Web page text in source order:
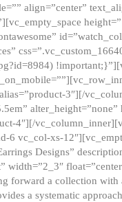
align=”center”
3″][/
4″][/
vc_col-xs-
Designs”
width=”2_3″
forward a collection with
a systematic